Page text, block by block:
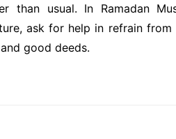
usual. In Ramadan
ask for help in refrain from
good deeds.